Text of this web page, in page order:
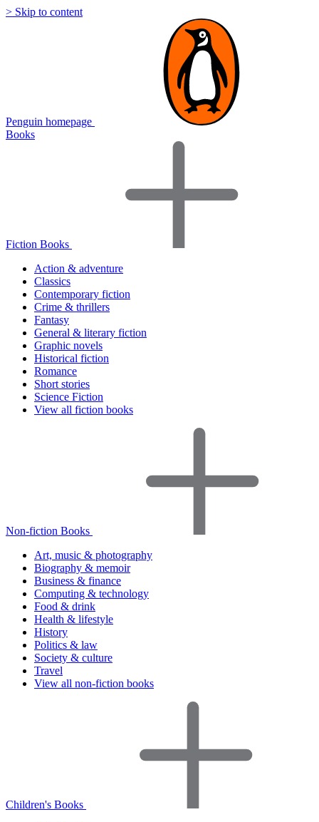
> Skip to content
Penguin homepage
Books
Fiction Books
Action & adventure
Classics
Contemporary fiction
Crime & thrillers
Fantasy
General & literary fiction
Graphic novels
Historical fiction
Romance
Short stories
Science Fiction
View all fiction books
Non-fiction Books
Art, music & photography
Biography & memoir
Business & finance
Computing & technology
Food & drink
Health & lifestyle
History
Politics & law
Society & culture
Travel
View all non-fiction books
Children's Books